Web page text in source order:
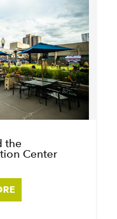
the
Center